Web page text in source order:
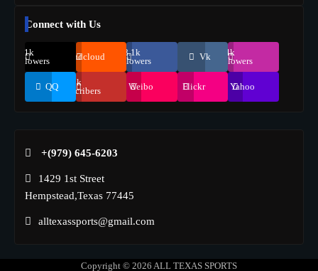
Connect with Us
69.1k
Followers
Soundcloud
248.1k
Followers
Vk
134k
Followers
QQ
155k
Suscribers
Weibo Flickr Yahoo
+(979) 645-6203‬
1429 1st Street
Hempstead,Texas 77445
alltexassports@gmail.com
Copyright © 2026 ALL TEXAS SPORTS